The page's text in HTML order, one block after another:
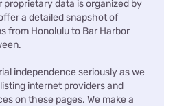
proprietary data is organized by
a detailed snapshot of
from Honolulu to Bar Harbor
independence seriously as we
internet providers and
on these pages. We make a